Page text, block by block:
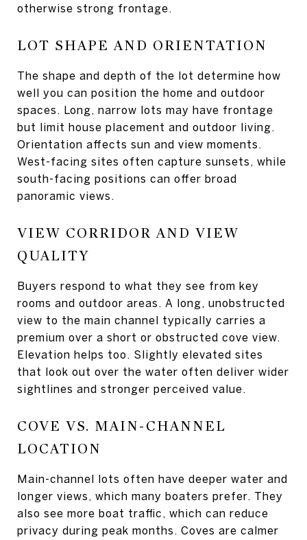
otherwise strong frontage.
LOT SHAPE AND ORIENTATION
The shape and depth of the lot determine how
well you can position the home and outdoor
spaces. Long, narrow lots may have frontage
but limit house placement and outdoor living.
Orientation affects sun and view moments.
West-facing sites often capture sunsets, while
south-facing positions can offer broad
panoramic views.
VIEW CORRIDOR AND VIEW
QUALITY
Buyers respond to what they see from key
rooms and outdoor areas. A long, unobstructed
view to the main channel typically carries a
premium over a short or obstructed cove view.
Elevation helps too. Slightly elevated sites
that look out over the water often deliver wider
sightlines and stronger perceived value.
COVE VS. MAIN-CHANNEL
LOCATION
Main-channel lots often have deeper water and
longer views, which many boaters prefer. They
also see more boat traffic, which can reduce
privacy during peak months. Coves are calmer